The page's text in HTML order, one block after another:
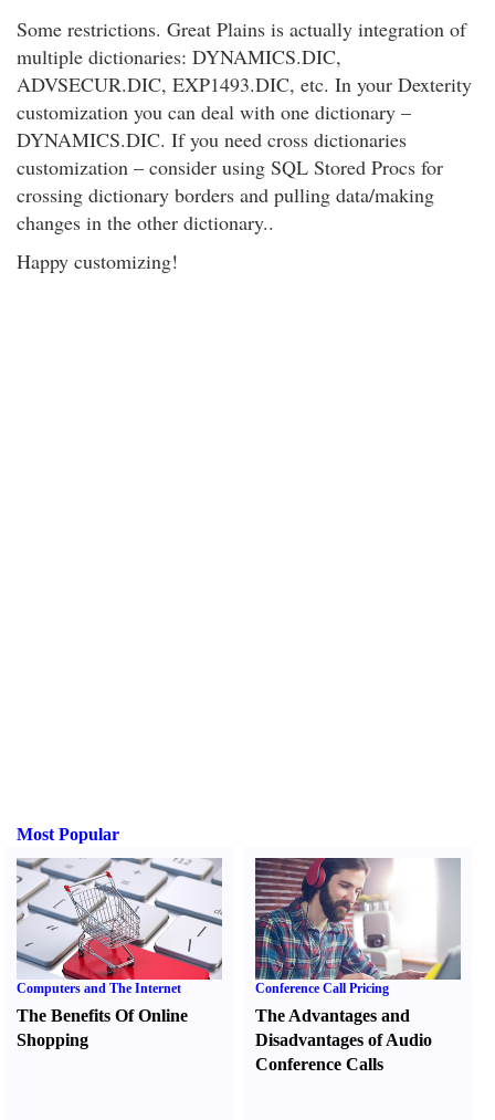
Some restrictions. Great Plains is actually integration of
multiple dictionaries: DYNAMICS.DIC,
ADVSECUR.DIC, EXP1493.DIC, etc. In your Dexterity
customization you can deal with one dictionary –
DYNAMICS.DIC. If you need cross dictionaries
customization – consider using SQL Stored Procs for
crossing dictionary borders and pulling data/making
changes in the other dictionary..
Happy customizing!
Most Popular
Computers and The Internet
The Benefits Of Online
Shopping
Conference Call Pricing
The Advantages and
Disadvantages of Audio
Conference Calls